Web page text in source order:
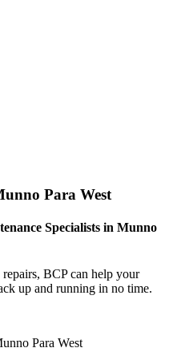
Para West
Specialists in Munno
BCP can help your
up and running in no time.
Para West